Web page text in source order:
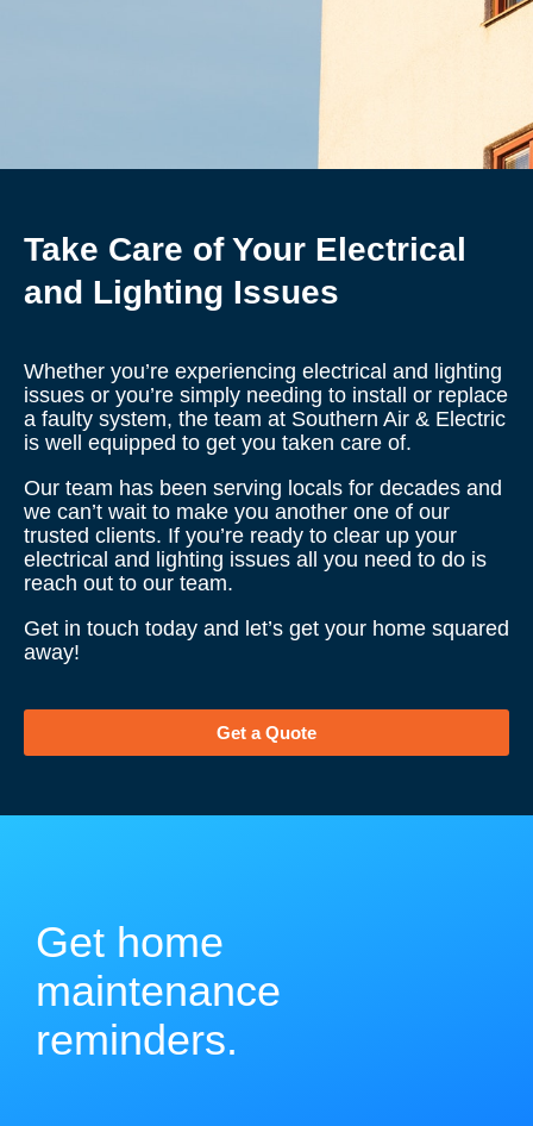
Take Care of Your Electrical
and Lighting Issues
Whether you’re experiencing electrical and lighting
issues or you’re simply needing to install or replace
a faulty system, the team at Southern Air & Electric
is well equipped to get you taken care of.
Our team has been serving locals for decades and
we can’t wait to make you another one of our
trusted clients. If you’re ready to clear up your
electrical and lighting issues all you need to do is
reach out to our team.
Get in touch today and let’s get your home squared
away!
Get a Quote
Get home
maintenance
reminders.